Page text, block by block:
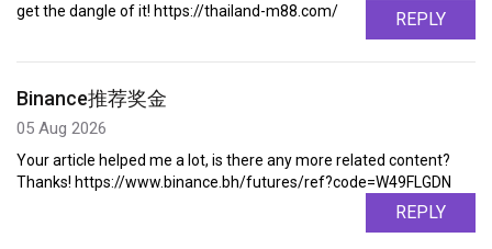
get the dangle of it! https://thailand-m88.com/
REPLY
Binance推荐奖金
05 Aug 2026
Your article helped me a lot, is there any more related content?
Thanks! https://www.binance.bh/futures/ref?code=W49FLGDN
REPLY